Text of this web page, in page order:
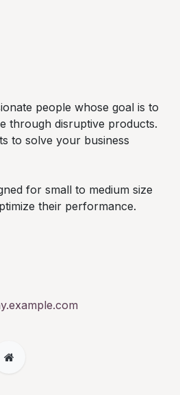
people whose goal is to
through disruptive products.
to solve your business
for small to medium size
their performance.